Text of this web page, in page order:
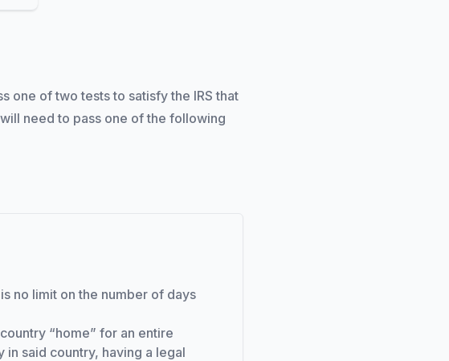
one of two tests to satisfy the IRS that
need to pass one of the following
no limit on the number of days
“home” for an entire
said country, having a legal